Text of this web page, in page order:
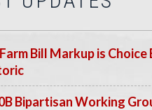
Bill Markup is
Bipartisan Working